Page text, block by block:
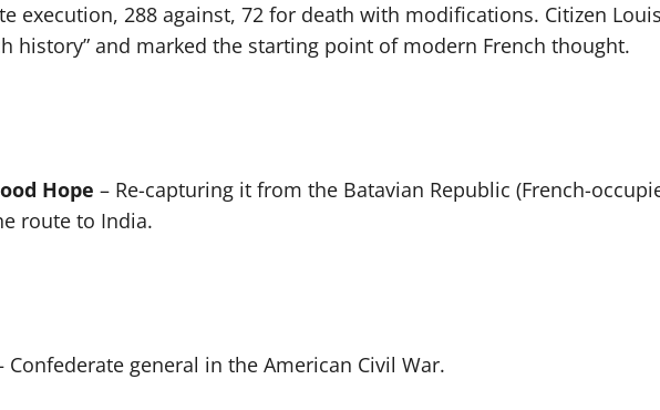
execution, 288 against, 72 for death with modifications. Citizen
history” and marked the starting point of modern French thought.
Hope – Re-capturing it from the Batavian Republic (French-
route to India.
Confederate general in the American Civil War.